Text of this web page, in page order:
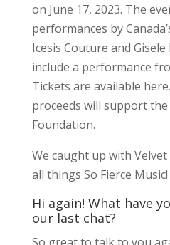
on June 17, 2023. The
performances by
Icesis Couture and
include a performance
Tickets are available
proceeds will support the
Foundation.
We caught up with
all things So Fierce Music!
Hi again! What have
our last chat?
So great to talk to you